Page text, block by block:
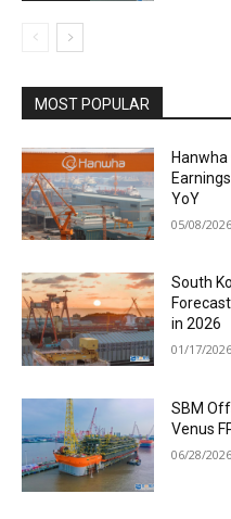
MOST POPULAR
Hanwha
YoY
05/08/2026
South
in 2026
01/17/2026
SBM
Venus
06/28/2026